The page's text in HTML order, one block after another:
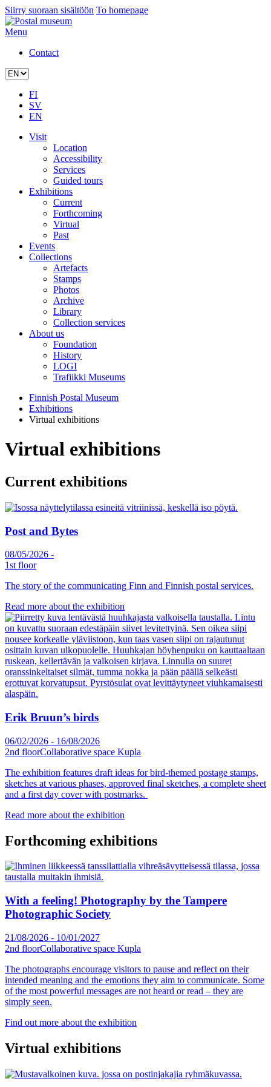
Siirry suoraan sisältöön To homepage
Menu
Contact
FI
SV
EN
Visit
Location
Accessibility
Services
Guided tours
Exhibitions
Current
Forthcoming
Virtual
Past
Events
Collections
Artefacts
Stamps
Photos
Archive
Library
Collection services
About us
Foundation
History
LOGI
Trafiikki Museums
Finnish Postal Museum
Exhibitions
Virtual exhibitions
Virtual exhibitions
Current exhibitions
Post and Bytes
08/05/2026 -
1st floor
The story of the communicating Finn and Finnish postal services.
Read more about the exhibition
Erik Bruun’s birds
06/02/2026 - 16/08/2026
2nd floorCollaborative space Kupla
The exhibition features draft ideas for bird-themed postage stamps,
sketches at various phases, approved final sketches, a complete sheet
and a first day cover with postmarks.
Read more about the exhibition
Forthcoming exhibitions
With a feeling! Photography by the Tampere
Photographic Society
21/08/2026 - 10/01/2027
2nd floorCollaborative space Kupla
The photographs encourage visitors to pause and reflect on their
intended meaning and the emotions they aim to communicate. Some
of the most powerful messages are not heard or read – they are
simply seen.
Find out more about the exhibition
Virtual exhibitions